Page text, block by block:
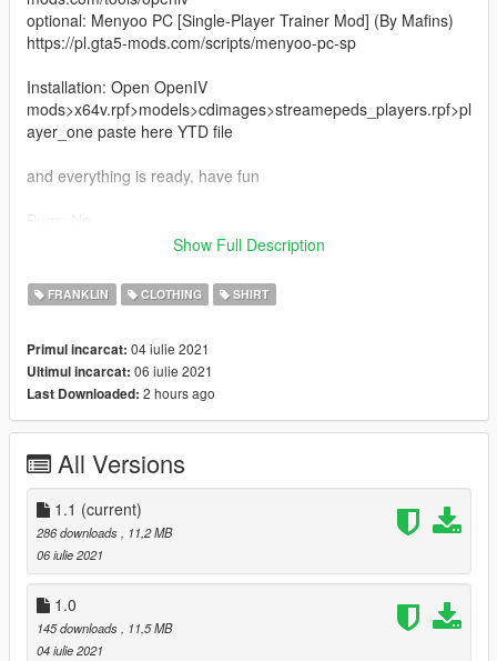
optional: Menyoo PC [Single-Player Trainer Mod] (By Mafins)
https://pl.gta5-mods.com/scripts/menyoo-pc-sp
Installation: Open OpenIV
mods>x64v.rpf>models>cdimages>streamepeds_players.rpf>pl
ayer_one paste here YTD file
and everything is ready, have fun
- in version 1.0 there is a problem with the installation of the
jersey in the DDS file, so the DDS file has been changed to a
Author: Anyone3909
Show Full Description
FRANKLIN CLOTHING SHIRT
Primul incarcat: 04 iulie 2021
Ultimul incarcat: 06 iulie 2021
Last Downloaded: 2 hours ago
All Versions
1.1 (current)
286 downloads
, 11,2 MB
06 iulie 2021
1.0
145 downloads
, 11,5 MB
04 iulie 2021